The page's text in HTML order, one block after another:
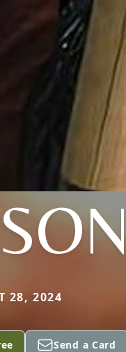
28, 2024
Send a Card